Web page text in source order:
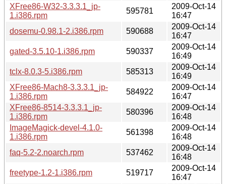
XFree86-W32-3.3.3.1_jp-
1.i386.rpm
595781
2009-Oct-14
16:47
dosemu-0.98.1-2.i386.rpm
590688
2009-Oct-14
16:47
gated-3.5.10-1.i386.rpm
590337
2009-Oct-14
16:49
tclx-8.0.3-5.i386.rpm
585313
2009-Oct-14
16:49
XFree86-Mach8-3.3.3.1_jp-
1.i386.rpm
584922
2009-Oct-14
16:47
XFree86-8514-3.3.3.1_jp-
1.i386.rpm
580396
2009-Oct-14
16:48
ImageMagick-devel-4.1.0-
1.i386.rpm
561398
2009-Oct-14
16:48
faq-5.2-2.noarch.rpm
537462
2009-Oct-14
16:48
freetype-1.2-1.i386.rpm
519717
2009-Oct-14
16:47